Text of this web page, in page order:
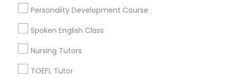
Microsoft Excel Tutor
Neuroscience Tutor
Personality Development Course
Spoken English Class
Nursing Tutors
TOEFL Tutor
Find Local Educational Lessons in
Nearby Cities
Arlington, VA Ashburn, VA